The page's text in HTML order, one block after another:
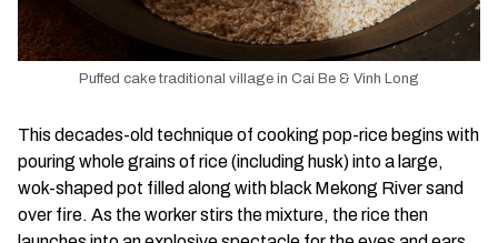
Puffed cake traditional village in Cai Be & Vinh Long
This decades-old technique of cooking pop-rice begins with
pouring whole grains of rice (including husk) into a large,
wok-shaped pot filled along with black Mekong River sand
over fire. As the worker stirs the mixture, the rice then